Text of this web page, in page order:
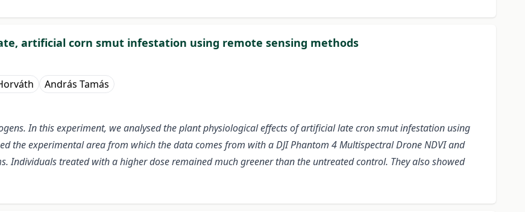
artificial corn smut infestation using remote sensing methods
András Tamás
In this experiment, we analysed the plant physiological effects of artificial late cron smut infestation using
the experimental area from which the data comes from with a DJI Phantom 4 Multispectral Drone NDVI and
Individuals treated with a higher dose remained much greener than the untreated control. They also showed